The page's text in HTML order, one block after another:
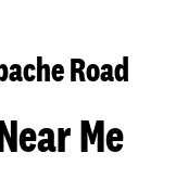
Road
Me